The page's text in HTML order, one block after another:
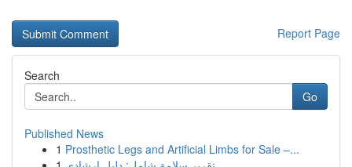
Report Page
Search
Go
Published News
1 Prosthetic Legs and Artificial Limbs for Sale –...